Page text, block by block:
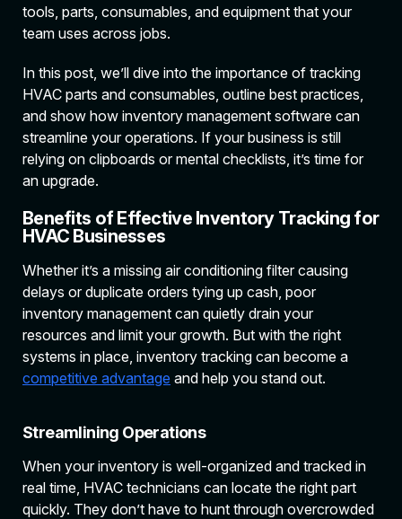
tools, parts, consumables, and equipment that your
team uses across jobs.
In this post, we’ll dive into the importance of tracking
HVAC parts and consumables, outline best practices,
and show how inventory management software can
streamline your operations. If your business is still
relying on clipboards or mental checklists, it’s time for
an upgrade.
Benefits of Effective Inventory Tracking for
HVAC Businesses
Whether it’s a missing air conditioning filter causing
delays or duplicate orders tying up cash, poor
inventory management can quietly drain your
resources and limit your growth. But with the right
systems in place, inventory tracking can become a
competitive advantage and help you stand out.
Streamlining Operations
When your inventory is well-organized and tracked in
real time, HVAC technicians can locate the right part
quickly. They don’t have to hunt through overcrowded